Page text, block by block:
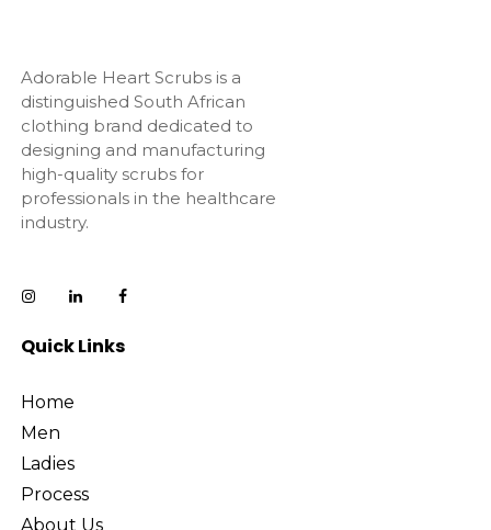
Adorable Heart Scrubs is a
distinguished South African
clothing brand dedicated to
designing and manufacturing
high-quality scrubs for
professionals in the healthcare
industry.
Quick Links
Home
Men
Ladies
Process
About Us